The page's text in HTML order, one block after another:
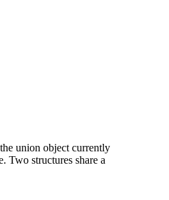
union object currently
Two structures share a